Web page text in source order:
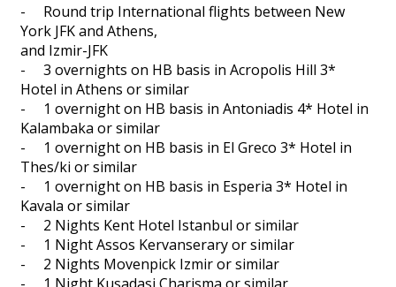
- Round trip International flights between New
York JFK and Athens,
and Izmir-JFK
- 3 overnights on HB basis in Acropolis Hill 3*
Hotel in Athens or similar
- 1 overnight on HB basis in Antoniadis 4* Hotel in
Kalambaka or similar
- 1 overnight on HB basis in El Greco 3* Hotel in
Thes/ki or similar
- 1 overnight on HB basis in Esperia 3* Hotel in
Kavala or similar
- 2 Nights Kent Hotel Istanbul or similar
- 1 Night Assos Kervanserary or similar
- 2 Nights Movenpick Izmir or similar